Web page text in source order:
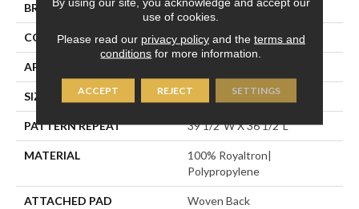
BRAND Stanton
CONSTRUCTION Face To Face Woven
APPLICATION
SIZE 13'2"
PATTERN REPEAT 39 1/2"W X 36 1/2"L
MATERIAL
100% Royaltron|
Polypropylene
ATTACHED PAD Woven Back
use of cookies.
Please read our privacy policyand the terms and
conditions for more information.
ACCEPT REJECT SETTINGS